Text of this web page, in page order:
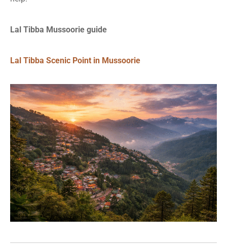
Lal Tibba Mussoorie guide
Lal Tibba Scenic Point in Mussoorie